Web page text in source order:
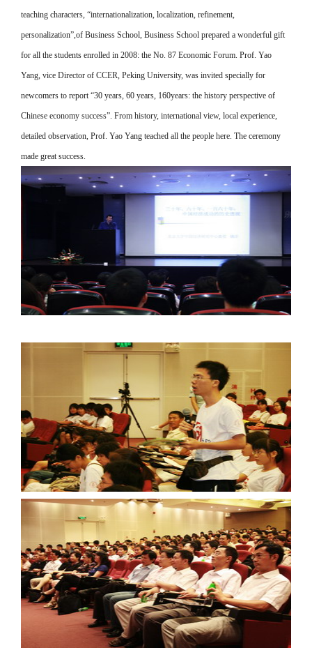
teaching characters, “internationalization, localization, refinement,
personalization”,of Business School, Business School prepared a wonderful gift
for all the students enrolled in 2008: the No. 87 Economic Forum. Prof. Yao
Yang, vice Director of CCER, Peking University, was invited specially for
newcomers to report “30 years, 60 years, 160years: the history perspective of
Chinese economy success”. From history, international view, local experience,
detailed observation, Prof. Yao Yang teached all the people here. The ceremony
made great success.